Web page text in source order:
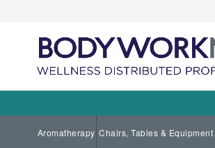
Aromatherapy Chairs, Tables & Equipment